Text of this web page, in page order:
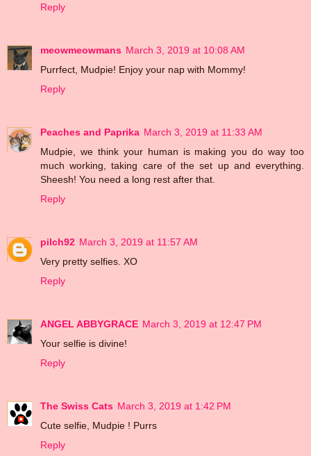
Reply
meowmeowmans March 3, 2019 at 10:08 AM
Purrfect, Mudpie! Enjoy your nap with Mommy!
Reply
Peaches and Paprika March 3, 2019 at 11:33 AM
Mudpie, we think your human is making you do way too
much working, taking care of the set up and everything.
Sheesh! You need a long rest after that.
Reply
pilch92 March 3, 2019 at 11:57 AM
Very pretty selfies. XO
Reply
ANGEL ABBYGRACE March 3, 2019 at 12:47 PM
Your selfie is divine!
Reply
The Swiss Cats March 3, 2019 at 1:42 PM
Cute selfie, Mudpie ! Purrs
Reply